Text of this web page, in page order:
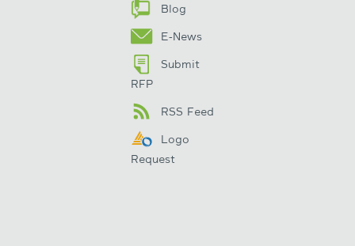
Blog
E-News
Submit
RFP
RSS Feed
Logo
Request